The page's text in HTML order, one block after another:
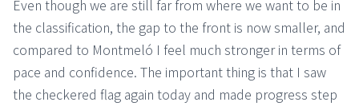
Even though we are still far from where we want to be in
the classification, the gap to the front is now smaller, and
compared to Montmeló I feel much stronger in terms of
pace and confidence. The important thing is that I saw
the checkered flag again today and made progress step